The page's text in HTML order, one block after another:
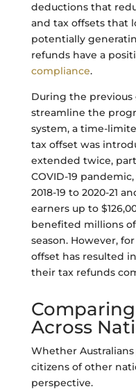
deductions that
and tax offsets that
potentially
refunds have a
compliance.
During the previous
streamline the
system, a time-
tax offset was
extended twice,
COVID-19
2018-19 to 2020-21
earners up to
benefited millions
season. However,
offset has resulted
their tax refunds
Across
Whether
citizens of other
perspective.